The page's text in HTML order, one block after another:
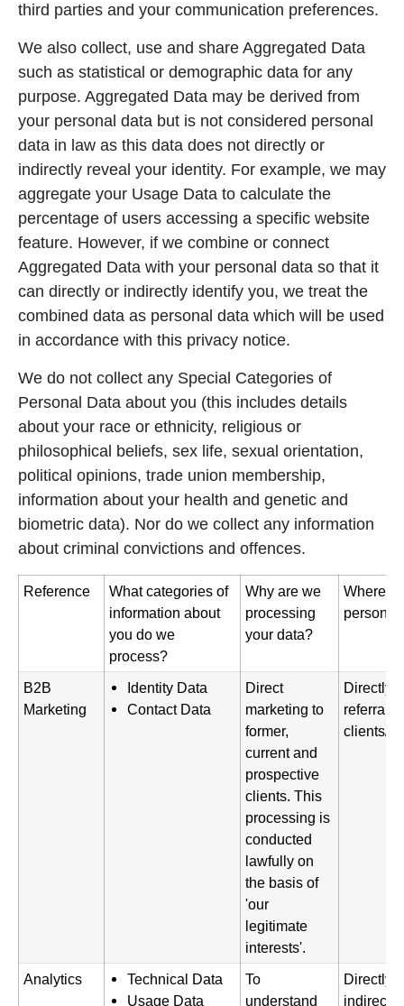
third parties and your communication preferences.
We also collect, use and share Aggregated Data
such as statistical or demographic data for any
purpose. Aggregated Data may be derived from
your personal data but is not considered personal
data in law as this data does not directly or
indirectly reveal your identity. For example, we may
aggregate your Usage Data to calculate the
percentage of users accessing a specific website
feature. However, if we combine or connect
Aggregated Data with your personal data so that it
can directly or indirectly identify you, we treat the
combined data as personal data which will be used
in accordance with this privacy notice.
We do not collect any Special Categories of
Personal Data about you (this includes details
about your race or ethnicity, religious or
philosophical beliefs, sex life, sexual orientation,
political opinions, trade union membership,
information about your health and genetic and
biometric data). Nor do we collect any information
about criminal convictions and offences.
Reference
What categories of
information about
you do we
process?
Why are we
processing
your data?
Where
personal
B2B
Marketing
Identity Data
Contact Data
Direct
marketing to
former,
current and
prospective
clients. This
processing is
conducted
lawfully on
the basis of
'our
legitimate
interests'.
Directly
referral
clients/
Analytics
Technical Data
Usage Data
To
understand
Directly